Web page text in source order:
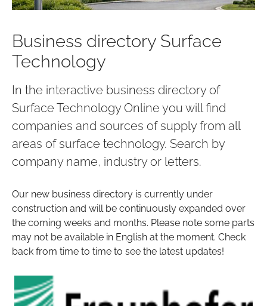
Business directory Surface
Technology
In the interactive business directory of
Surface Technology Online you will find
companies and sources of supply from all
areas of surface technology. Search by
company name, industry or letters.
Our new business directory is currently under
construction and will be continuously expanded over
the coming weeks and months. Please note some parts
may not be available in English at the moment. Check
back from time to time to see the latest updates!